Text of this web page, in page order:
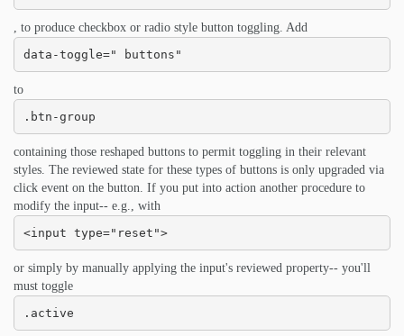
, to produce checkbox or radio style button toggling. Add
data-toggle=" buttons"
to
.btn-group
containing those reshaped buttons to permit toggling in their relevant
styles. The reviewed state for these types of buttons is only upgraded via
click event on the button. If you put into action another procedure to
modify the input-- e.g., with
<input type="reset">
or simply by manually applying the input's reviewed property-- you'll
must toggle
.active